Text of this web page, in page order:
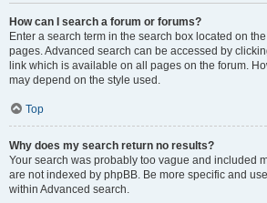
How can I search a forum or forums?
Enter a search term in the search box located on
pages. Advanced search can be accessed by
link which is available on all pages on the forum.
may depend on the style used.
Top
Why does my search return no results?
Your search was probably too vague and included
are not indexed by phpBB. Be more specific and
within Advanced search.